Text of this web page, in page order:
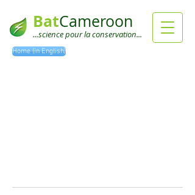
BatCameroon
...science pour la conservation...
Home (in English)